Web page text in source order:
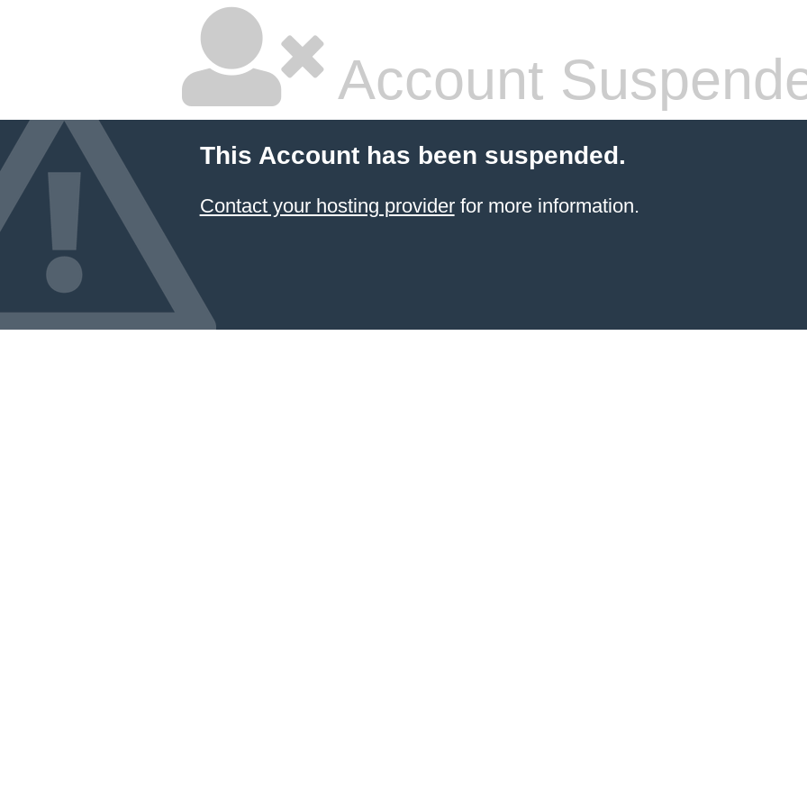
Account
This Account has been suspended.
Contact your hosting providerfor more information.